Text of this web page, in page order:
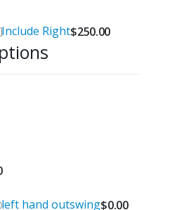
Include Right$250.00
left hand outswing$0.00